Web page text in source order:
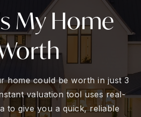
My Home
home could be worth in just 3
valuation tool uses real-
to give you a quick, reliable